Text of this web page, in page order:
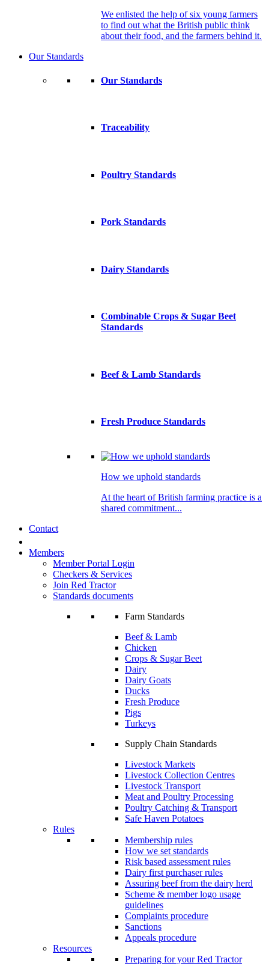
We enlisted the help of six young farmers
to find out what the British public think
about their food, and the farmers behind it.
Our Standards
Our Standards
Traceability
Poultry Standards
Pork Standards
Dairy Standards
Combinable Crops & Sugar Beet
Standards
Beef & Lamb Standards
Fresh Produce Standards
How we uphold standards
At the heart of British farming practice is a
shared commitment...
Contact
Members
Member Portal Login
Checkers & Services
Join Red Tractor
Standards documents
Farm Standards
Beef & Lamb
Chicken
Crops & Sugar Beet
Dairy
Dairy Goats
Ducks
Fresh Produce
Pigs
Turkeys
Supply Chain Standards
Livestock Markets
Livestock Collection Centres
Livestock Transport
Meat and Poultry Processing
Poultry Catching & Transport
Safe Haven Potatoes
Rules
Membership rules
How we set standards
Risk based assessment rules
Dairy first purchaser rules
Assuring beef from the dairy herd
Scheme & member logo usage
guidelines
Complaints procedure
Sanctions
Appeals procedure
Resources
Preparing for your Red Tractor